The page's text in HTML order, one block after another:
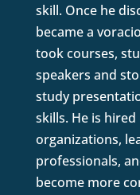
skill. Once he
became a
took courses,
speakers and
study
skills. He is
organizations,
professionals,
become more